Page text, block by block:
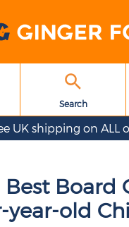
Search
UK shipping on ALL
Best Board
year-old